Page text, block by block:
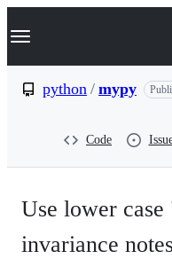
k
p
Navigation Menu
python / mypy
Code
Use lower
invariance